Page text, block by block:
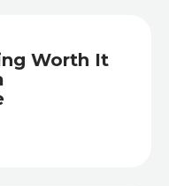
Worth It